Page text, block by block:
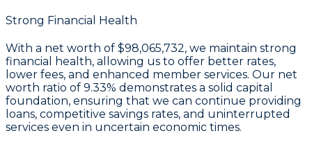
Strong Financial Health
With a net worth of $98,065,732, we maintain strong
financial health, allowing us to offer better rates,
lower fees, and enhanced member services. Our net
worth ratio of 9.33% demonstrates a solid capital
foundation, ensuring that we can continue providing
loans, competitive savings rates, and uninterrupted
services even in uncertain economic times.